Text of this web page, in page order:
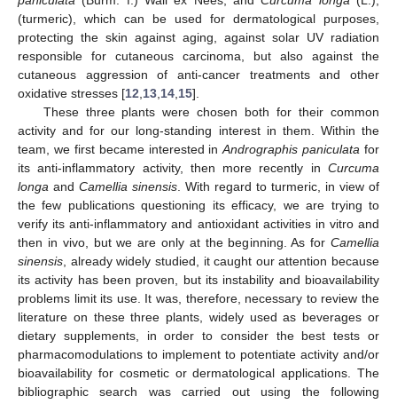
(turmeric), which can be used for dermatological purposes,
protecting the skin against aging, against solar UV radiation
responsible for cutaneous carcinoma, but also against the
cutaneous aggression of anti-cancer treatments and other
oxidative stresses [12 13 14 15].
These three plants were chosen both for their common
activity and for our long-standing interest in them. Within the
team, we first became interested inAndrographis paniculata for
its anti-inflammatory activity, then more recently in Curcuma
longa and Camellia sinensis . With regard to turmeric, in view of
the few publications questioning its efficacy, we are trying to
verify its anti-inflammatory and antioxidant activities in vitro and
then in vivo, but we are only at the beginning. As for Camellia
sinensis , already widely studied, it caught our attention because
its activity has been proven, but its instability and bioavailability
problems limit its use. It was, therefore, necessary to review the
literature on these three plants, widely used as beverages or
dietary supplements, in order to consider the best tests or
pharmacomodulations to implement to potentiate activity and/or
bioavailability for cosmetic or dermatological applications. The
bibliographic search was carried out using the following